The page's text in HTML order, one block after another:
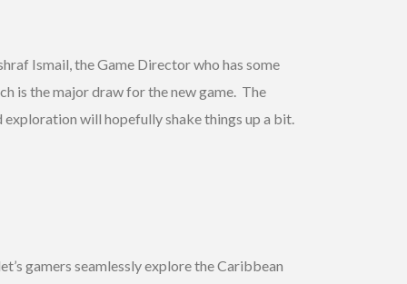
Ismail, the Game Director who has some
is the major draw for the new game. The
exploration will hopefully shake things up a bit.
gamers seamlessly explore the Caribbean